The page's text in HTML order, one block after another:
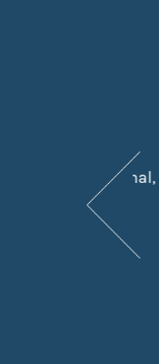
are professional,
in the chair.